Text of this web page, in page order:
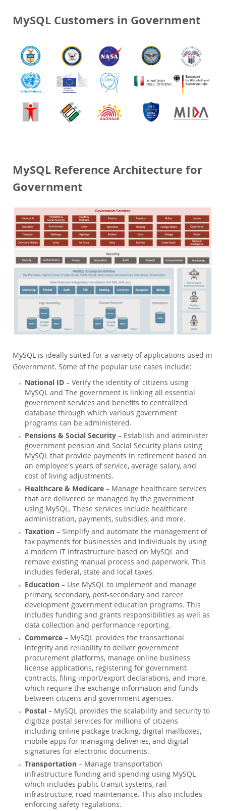
MySQL Customers in Government
MySQL Reference Architecture for
Government
MySQL is ideally suited for a variety of applications used in
Government. Some of the popular use cases include:
National ID – Verify the identity of citizens using
MySQL and The government is linking all essential
government services and benefits to centralized
database through which various government
programs can be administered.
Pensions & Social Security – Establish and administer
government pension and Social Security plans using
MySQL that provide payments in retirement based on
an employee's years of service, average salary, and
cost of living adjustments.
Healthcare & Medicare – Manage healthcare services
that are delivered or managed by the government
using MySQL. These services include healthcare
administration, payments, subsidies, and more.
Taxation – Simplify and automate the management of
tax payments for businesses and individuals by using
a modern IT infrastructure based on MySQL and
remove existing manual process and paperwork. This
includes federal, state and local taxes.
Education – Use MySQL to implement and manage
primary, secondary, post-secondary and career
development government education programs. This
includes funding and grants responsibilities as well as
data collection and performance reporting.
Commerce – MySQL provides the transactional
integrity and reliability to deliver government
procurement platforms, manage online business
license applications, registering for government
contracts, filing import/export declarations, and more,
which require the exchange information and funds
between citizens and government agencies.
Postal – MySQL provides the scalability and security to
digitize postal services for millions of citizens
including online package tracking, digital mailboxes,
mobile apps for managing deliveries, and digital
signatures for electronic documents.
Transportation – Manage transportation
infrastructure funding and spending using MySQL
which includes public transit systems, rail
infrastructure, road maintenance. This also includes
enforcing safety regulations.